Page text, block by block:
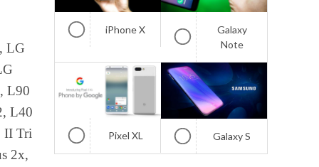
LG
L90
L40
II Tri
2x,
iPhone X
Galaxy
Note
Pixel XL Galaxy S